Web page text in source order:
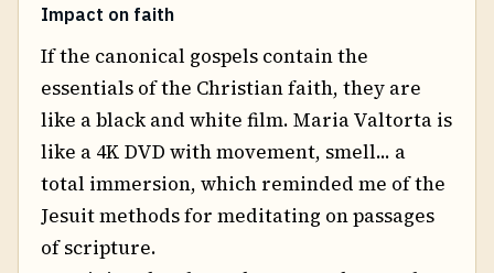
Impact on faith
If the canonical gospels contain the
essentials of the Christian faith, they are
like a black and white film. Maria Valtorta is
like a 4K DVD with movement, smell... a
total immersion, which reminded me of the
Jesuit methods for meditating on passages
of scripture.